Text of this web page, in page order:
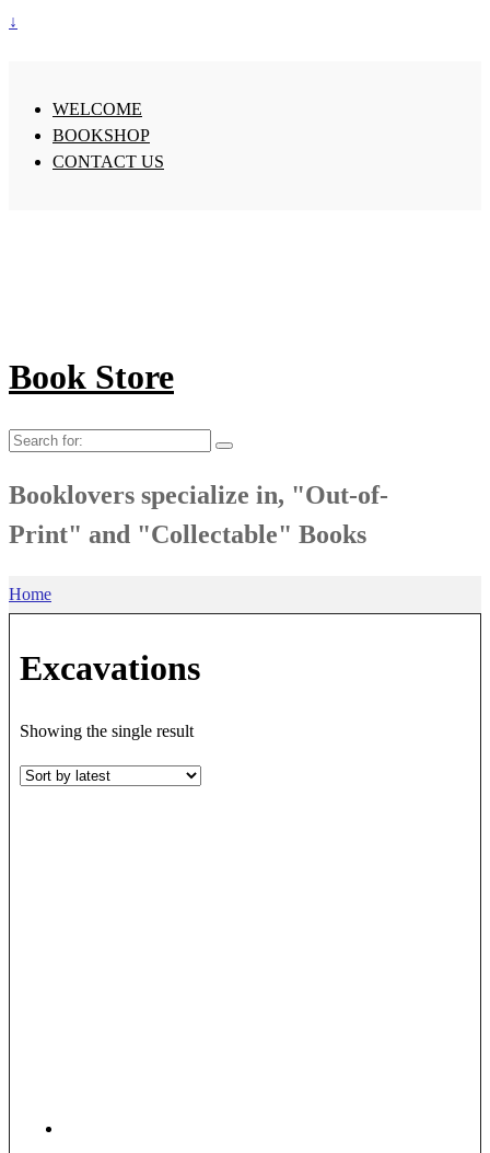
↓
WELCOME
BOOKSHOP
CONTACT US
Book Store
Search
Booklovers specialize in, "Out-of-
Print" and "Collectable" Books
Home
Excavations
Showing the single result